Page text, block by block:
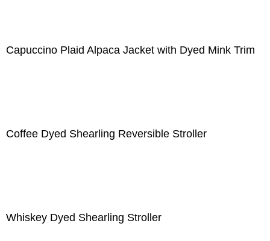
Capuccino Plaid Alpaca Jacket with Dyed Mink Trim
Coffee Dyed Shearling Reversible Stroller
Whiskey Dyed Shearling Stroller